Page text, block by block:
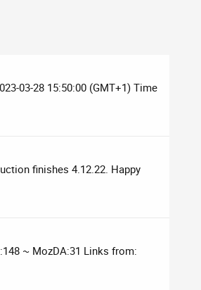
03-28 15:50:00 (GMT+1) Time
finishes 4.12.22. Happy
~ MozDA:31 Links from: